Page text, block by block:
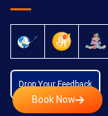
Book Now
Drop Your Feedback